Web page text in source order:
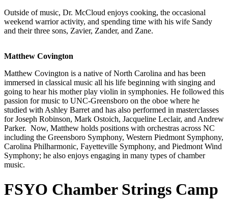
Outside of music, Dr. McCloud enjoys cooking, the occasional
weekend warrior activity, and spending time with his wife Sandy
and their three sons, Zavier, Zander, and Zane.
Matthew Covington
Matthew Covington is a native of North Carolina and has been
immersed in classical music all his life beginning with singing and
going to hear his mother play violin in symphonies. He followed this
passion for music to UNC-Greensboro on the oboe where he
studied with Ashley Barret and has also performed in masterclasses
for Joseph Robinson, Mark Ostoich, Jacqueline Leclair, and Andrew
Parker. Now, Matthew holds positions with orchestras across NC
including the Greensboro Symphony, Western Piedmont Symphony,
Carolina Philharmonic, Fayetteville Symphony, and Piedmont Wind
Symphony; he also enjoys engaging in many types of chamber
music.
FSYO Chamber Strings Camp